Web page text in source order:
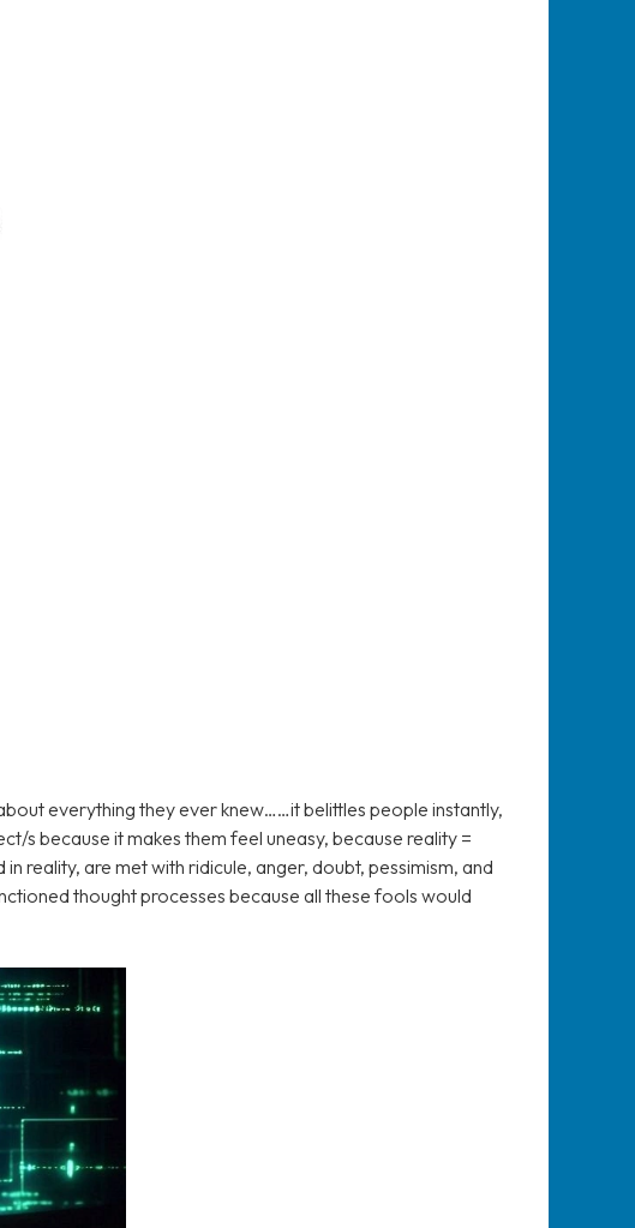
everything they ever knew……it belittles people instantly,
s because it makes them feel uneasy, because reality =
reality, are met with ridicule, anger, doubt, pessimism, and
thought processes because all these fools would